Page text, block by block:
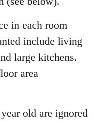
in each room
include living
large kitchens.
area
old are ignored